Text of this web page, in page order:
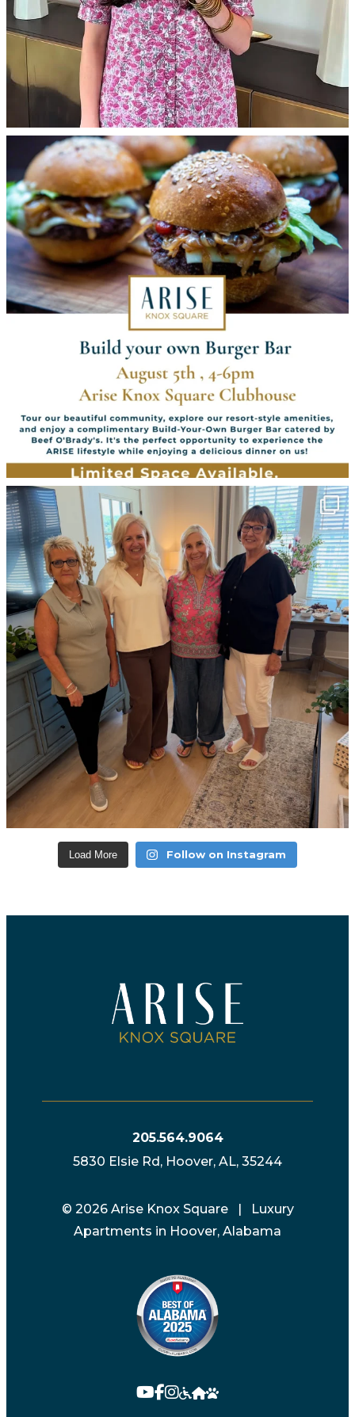
Load More Follow on Instagram
205.564.9064
5830 Elsie Rd, Hoover, AL, 35244
© 2026 Arise Knox Square | Luxury
Apartments in Hoover, Alabama